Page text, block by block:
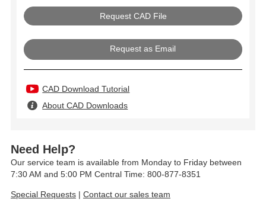
Request as Email
CAD Download Tutorial
About CAD Downloads
Need Help?
Our service team is available from Monday to Friday between
7:30 AM and 5:00 PM Central Time: 800-877-8351
Special Requests | Contact our sales team